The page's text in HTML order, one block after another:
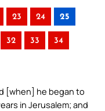
23 24 25
32 33 34
[when] he began to
in Jerusalem; and